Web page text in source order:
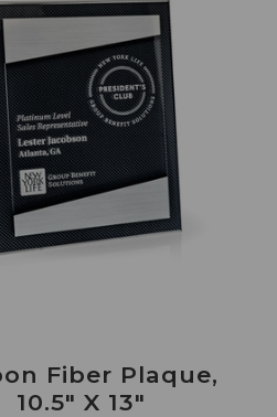
Fiber Plaque,
10.5" X 13"